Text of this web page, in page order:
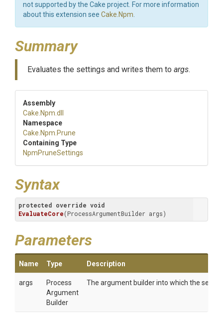
not supported by the Cake project. For more information
about this extension see Cake.Npm
Summary
Evaluates the settings and writes them to args.
Assembly
Cake .Npm .dll
Namespace
Cake .Npm .Prune
Containing Type
NpmPruneSettings
Syntax
protected override void
EvaluateCore(ProcessArgumentBuilder args)
Parameters
Name Type Description
args
Process
Argument
Builder
The argument builder into which the